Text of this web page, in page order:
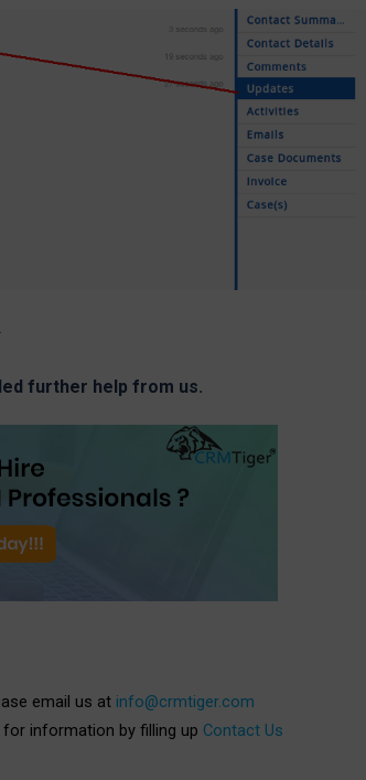
further help from us.
email us at info@crmtiger.com
information by filling up Contact Us